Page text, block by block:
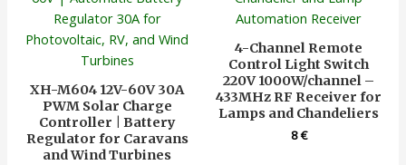
XH-M604 12V-60V 30A
PWM Solar Charge
Controller | Battery
Regulator for Caravans
and Wind Turbines
4-Channel Remote
Control Light Switch
220V 1000W/channel –
433MHz RF Receiver for
Lamps and Chandeliers
8€